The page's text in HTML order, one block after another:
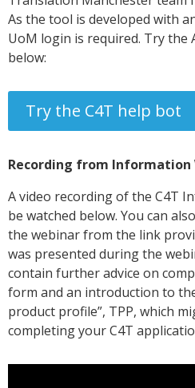
As the tool is developed with
UoM login is required. Try the
below:
Try the C4T help bot
Recording from Information
A video recording of the C4T
be watched below. You can
the webinar from the link
was presented during the
contain further advice on
form and an introduction to
product profile”, TPP, which
completing your C4T